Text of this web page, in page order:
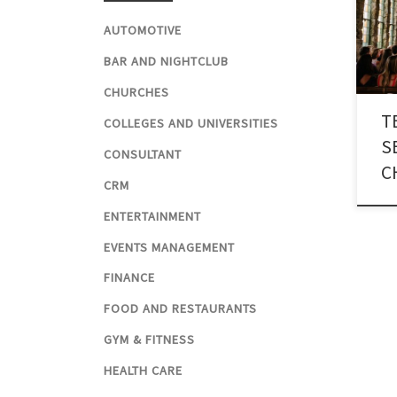
for
AUTOMOTIVE
BAR AND NIGHTCLUB
CHURCHES
COLLEGES AND UNIVERSITIES
CONSULTANT
CRM
ENTERTAINMENT
EVENTS MANAGEMENT
FINANCE
FOOD AND RESTAURANTS
GYM & FITNESS
HEALTH CARE